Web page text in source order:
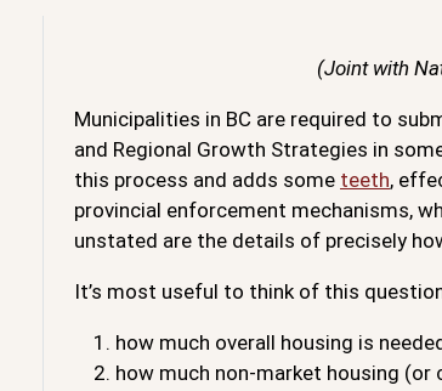
(Joint with
Municipalities in BC are required to
and Regional Growth Strategies in
this process and adds some teeth,
provincial enforcement mechanisms,
unstated are the details of precisely
It’s most useful to think of this
how much overall housing is
how much non-market housing (or